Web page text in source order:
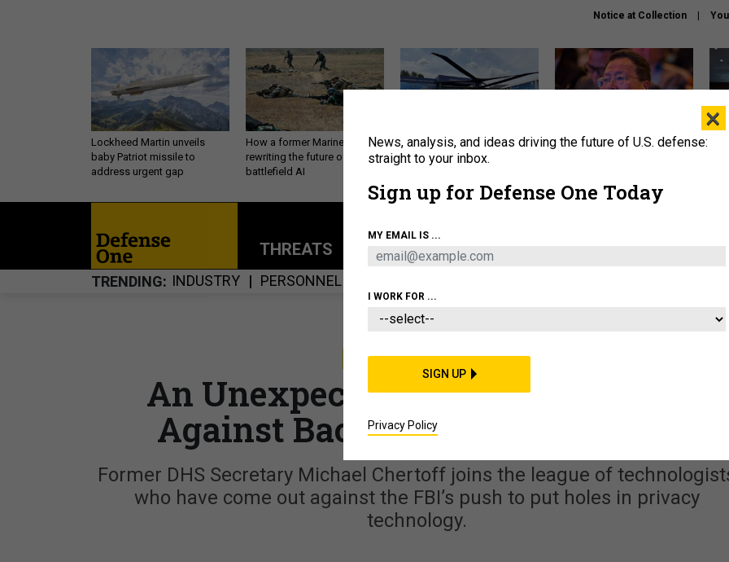
Notice at Collection
Lockheed Martin unveils
baby Patriot missile to
address urgent gap
How a former Marine is
rewriting the future of
battlefield AI
The Army didn’t want this
striking rotorcraft, but could
What is the Chinese military
THREATS POLICY BUSINESS
TRENDING INDUSTRY PERSONNEL
SCIENCE & TECH
An Unexpected Voice Speaks Out
Against Backdoored Encryption
Former DHS Secretary Michael Chertoff joins the league of
who have come out against the FBI’s push to put holes in privacy
technology.
×
News, analysis, and ideas driving the future of U.S. defense:
straight to your inbox.
Sign up for Defense One Today
MY EMAIL IS ...
I WORK FOR ...
SIGN UP
Privacy Policy